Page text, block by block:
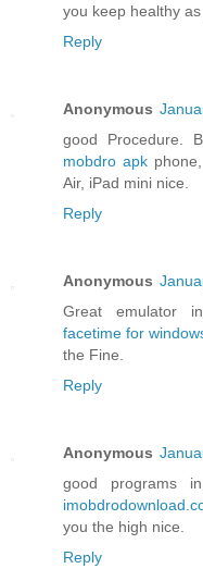
you keep healthy as
Reply
Anonymous
good Procedure.
mobdro apkphone,
Air, iPad mini nice.
Reply
Anonymous
Great emulator
facetime for
the Fine.
Reply
Anonymous
good programs
you the high nice.
Reply